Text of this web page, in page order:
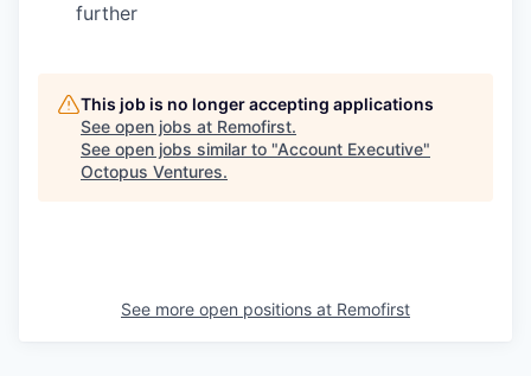
further
This job is no longer accepting applications
See open jobs at Remofirst.
See open jobs similar to "Account Executive"
Octopus Ventures.
See more open positions at Remofirst